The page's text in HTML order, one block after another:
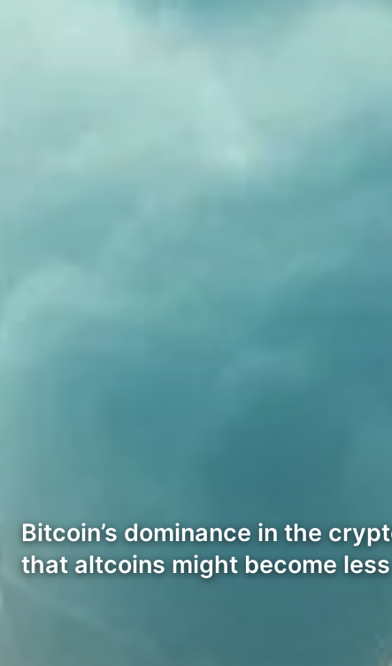
Bitcoin’s dominance in the
that altcoins might become